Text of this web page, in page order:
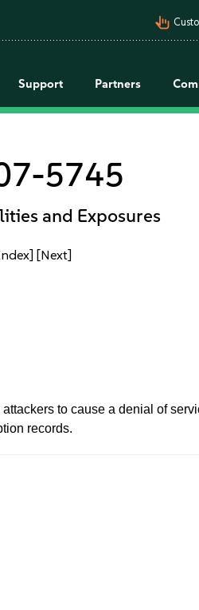
pan_tool_alt
Support Partners
5745
and Exposures
[Next]
to cause a denial of
records.